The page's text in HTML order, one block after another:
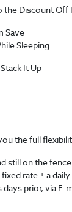
the Discount Off
Save
Sleeping
It Up
the full
still on the
rate + a
prior, via E-